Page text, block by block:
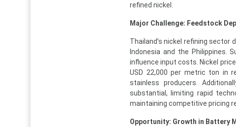
refined nickel.
Major Challenge: Feedstock
Thailand’s nickel refining
Indonesia and the Philippines.
influence input costs. Nickel
USD 22,000 per metric ton in
stainless producers.
substantial, limiting rapid
maintaining competitive pricing
Opportunity: Growth in Battery